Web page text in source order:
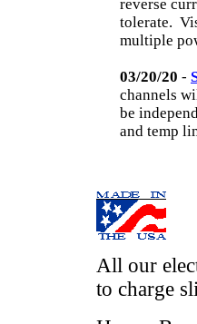
reverse
tolerate.
multiple
03/20/20 -
channels
be
and temp
All our
to charge